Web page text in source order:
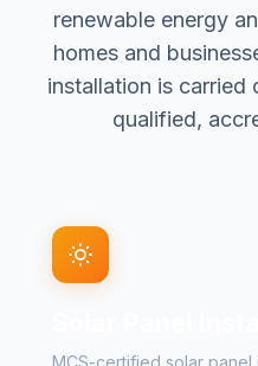
renewable energy
homes and
installation is
qualified,
MCS-certified solar panel